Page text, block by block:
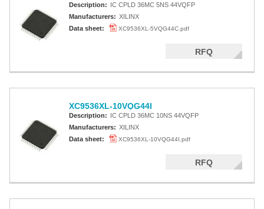
Description: IC CPLD 36MC 5NS 44VQFP
Manufacturers: XILINX
Data sheet:
XC9536XL-5VQG44C.pdf
RFQ
XC9536XL-10VQG44I
Description: IC CPLD 36MC 10NS 44VQFP
Manufacturers: XILINX
Data sheet:
XC9536XL-10VQG44I.pdf
RFQ